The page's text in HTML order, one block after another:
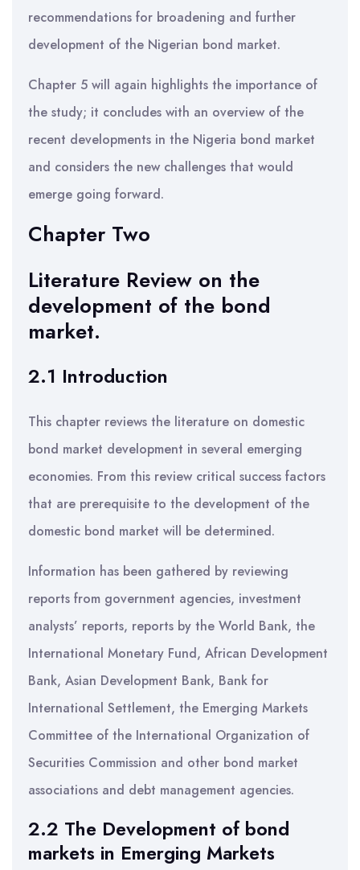
recommendations for broadening and further
development of the Nigerian bond market.
Chapter 5 will again highlights the importance of
the study; it concludes with an overview of the
recent developments in the Nigeria bond market
and considers the new challenges that would
emerge going forward.
Chapter Two
Literature Review on the
development of the bond
market.
2.1 Introduction
This chapter reviews the literature on domestic
bond market development in several emerging
economies. From this review critical success factors
that are prerequisite to the development of the
domestic bond market will be determined.
Information has been gathered by reviewing
reports from government agencies, investment
analysts’ reports, reports by the World Bank, the
International Monetary Fund, African Development
Bank, Asian Development Bank, Bank for
International Settlement, the Emerging Markets
Committee of the International Organization of
Securities Commission and other bond market
associations and debt management agencies.
2.2 The Development of bond
markets in Emerging Markets